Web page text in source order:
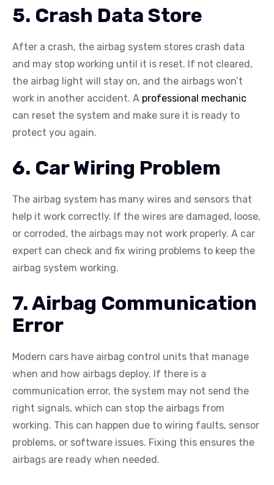
5. Crash Data Store
After a crash, the airbag system stores crash data
and may stop working until it is reset. If not cleared,
the airbag light will stay on, and the airbags won’t
work in another accident. A professional mechanic
can reset the system and make sure it is ready to
protect you again.
6. Car Wiring Problem
The airbag system has many wires and sensors that
help it work correctly. If the wires are damaged, loose,
or corroded, the airbags may not work properly. A car
expert can check and fix wiring problems to keep the
airbag system working.
7. Airbag Communication
Error
Modern cars have airbag control units that manage
when and how airbags deploy. If there is a
communication error, the system may not send the
right signals, which can stop the airbags from
working. This can happen due to wiring faults, sensor
problems, or software issues. Fixing this ensures the
airbags are ready when needed.